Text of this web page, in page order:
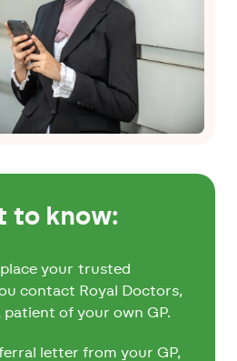
to know:
your trusted
contact Royal Doctors,
patient of your own GP.
letter from your GP,